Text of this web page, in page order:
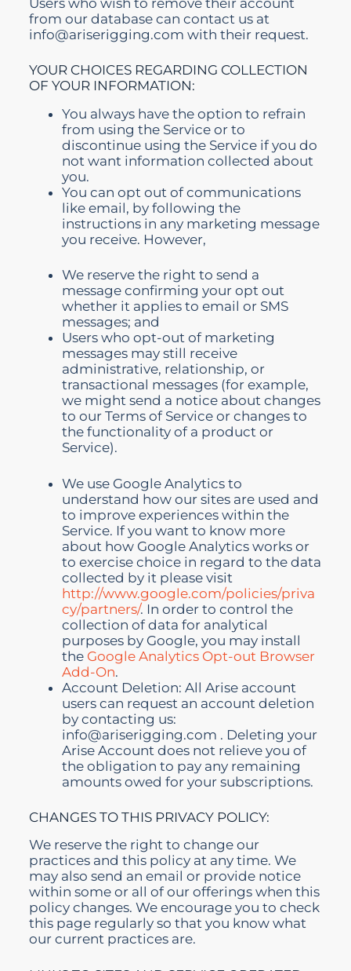
from our database can contact us at
info@ariserigging.com with their request.
YOUR CHOICES REGARDING COLLECTION
OF YOUR INFORMATION:
You always have the option to refrain
from using the Service or to
discontinue using the Service if you do
not want information collected about
you.
You can opt out of communications
like email, by following the
instructions in any marketing message
you receive. However,
We reserve the right to send a
message confirming your opt out
whether it applies to email or SMS
messages; and
Users who opt-out of marketing
messages may still receive
administrative, relationship, or
transactional messages (for example,
we might send a notice about changes
to our Terms of Service or changes to
the functionality of a product or
Service).
We use Google Analytics to
understand how our sites are used and
to improve experiences within the
Service. If you want to know more
about how Google Analytics works or
to exercise choice in regard to the data
collected by it please visit
http://www.google.com/policies/priva
cy/partners/. In order to control the
collection of data for analytical
purposes by Google, you may install
the Google Analytics Opt-out Browser
Add-On.
Account Deletion: All Arise account
users can request an account deletion
by contacting us:
info@ariserigging.com . Deleting your
Arise Account does not relieve you of
the obligation to pay any remaining
amounts owed for your subscriptions.
CHANGES TO THIS PRIVACY POLICY:
We reserve the right to change our
practices and this policy at any time. We
may also send an email or provide notice
within some or all of our offerings when this
policy changes. We encourage you to check
this page regularly so that you know what
our current practices are.